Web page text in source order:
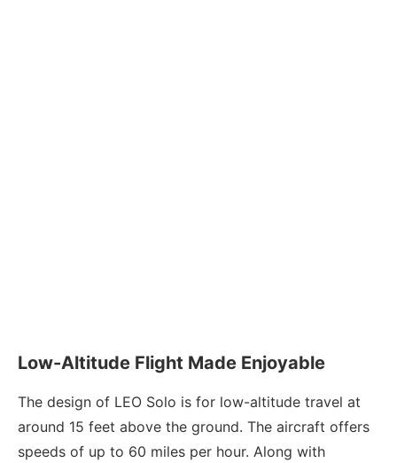
Low-Altitude Flight Made Enjoyable
The design of LEO Solo is for low-altitude travel at
around 15 feet above the ground. The aircraft offers
speeds of up to 60 miles per hour. Along with